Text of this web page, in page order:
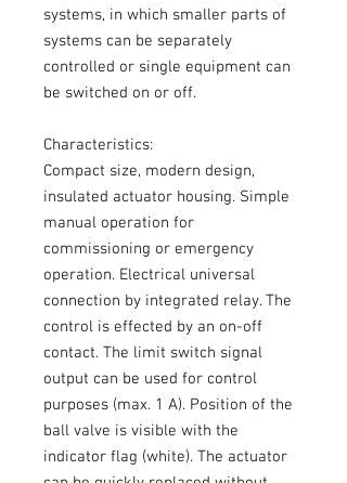
systems, in which smaller parts of
systems can be separately
controlled or single equipment can
be switched on or off.
Characteristics:
Compact size, modern design,
insulated actuator housing. Simple
manual operation for
commissioning or emergency
operation. Electrical universal
connection by integrated relay. The
control is effected by an on-off
contact. The limit switch signal
output can be used for control
purposes (max. 1 A). Position of the
ball valve is visible with the
indicator flag (white). The actuator